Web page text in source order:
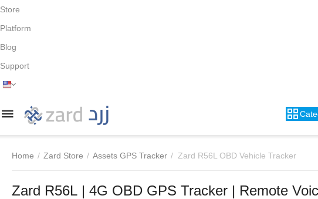
Store
Platform
Blog
Support
Home / Zard Store / Assets GPS Tracker / Zard R56L OBD Vehicle Tracker
Zard R56L | 4G OBD GPS Tracker | Remote